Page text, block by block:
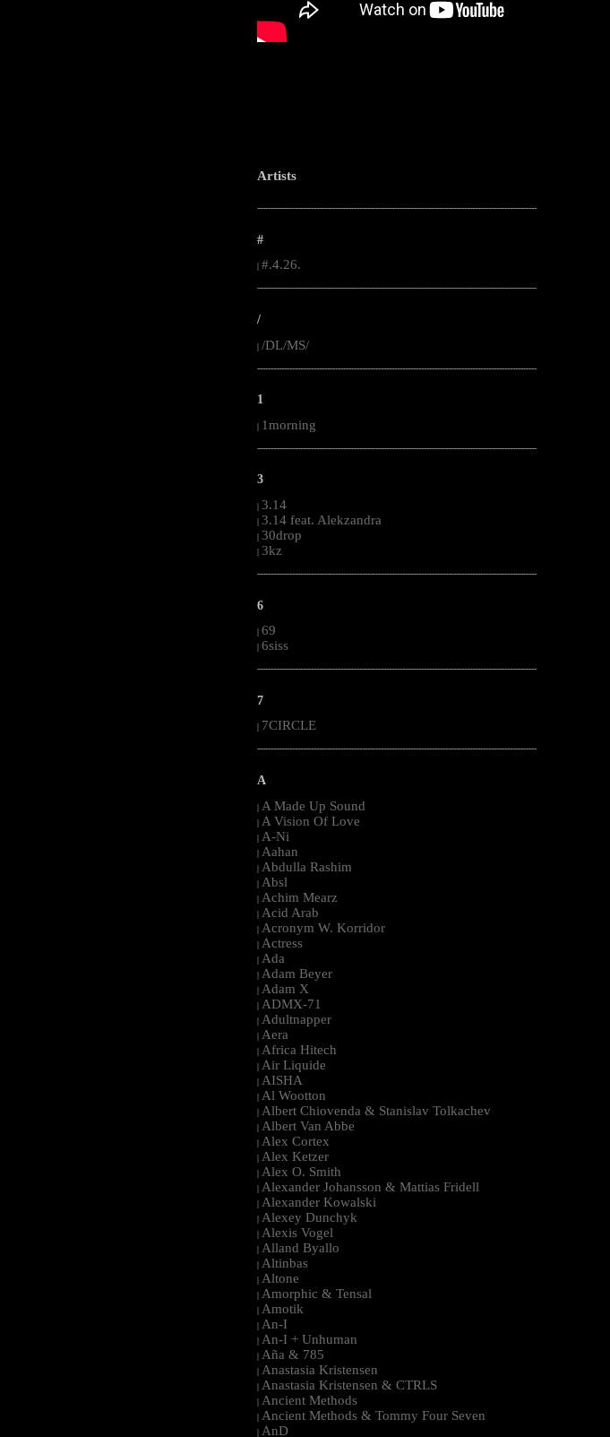
Artists
--------------------------------------------------------------------------------------------------------
#
#.4.26.
--------------------------------------------------------------------------------------------------------
/
| /DL/MS/
--------------------------------------------------------------------------------------------------------
1
| 1morning
--------------------------------------------------------------------------------------------------------
3
| 3.14
| 3.14 feat. Alekzandra
| 30drop
| 3kz
--------------------------------------------------------------------------------------------------------
6
| 69
| 6siss
--------------------------------------------------------------------------------------------------------
7
7CIRCLE
--------------------------------------------------------------------------------------------------------
A
| A Made Up Sound
| A Vision Of Love
| A-Ni
| Aahan
| Abdulla Rashim
| Absl
| Achim Mearz
| Acid Arab
| Acronym W. Korridor
| Actress
| Ada
| Adam Beyer
| Adam X
| ADMX-71
| Adultnapper
| Aera
| Africa Hitech
| Air Liquide
| AISHA
| Al Wootton
| Albert Chiovenda & Stanislav Tolkachev
| Albert Van Abbe
| Alex Cortex
| Alex Ketzer
| Alex O. Smith
| Alexander Johansson & Mattias Fridell
| Alexander Kowalski
| Alexey Dunchyk
| Alexis Vogel
| Alland Byallo
| Altinbas
| Altone
| Amorphic & Tensal
| Amotik
| An-I
| An-I + Unhuman
| Aña & 785
| Anastasia Kristensen
| Anastasia Kristensen & CTRLS
| Ancient Methods
| Ancient Methods & Tommy Four Seven
| AnD